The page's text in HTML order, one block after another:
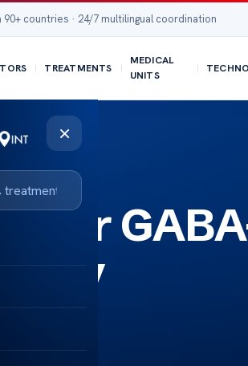
countries · 24/7 multilingual coordination
TREATMENTS
MEDICAL
UNITS
×
for